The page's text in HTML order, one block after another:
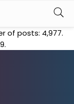
of posts: 4,977.
.